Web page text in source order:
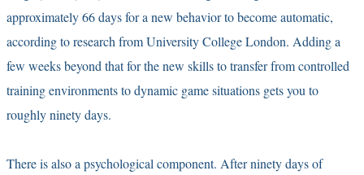
approximately 66 days for a new behavior to become automatic,
according to research from University College London. Adding a
few weeks beyond that for the new skills to transfer from controlled
training environments to dynamic game situations gets you to
roughly ninety days.
There is also a psychological component. After ninety days of